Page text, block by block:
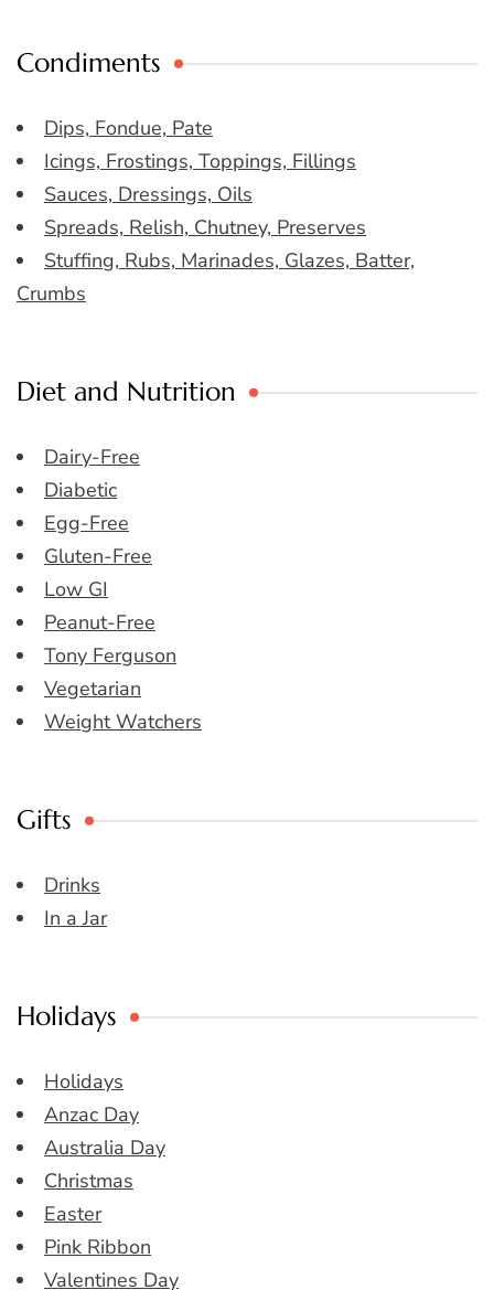
Condiments
Dips, Fondue, Pate
Icings, Frostings, Toppings, Fillings
Sauces, Dressings, Oils
Spreads, Relish, Chutney, Preserves
Stuffing, Rubs, Marinades, Glazes, Batter,
Crumbs
Diet and Nutrition
Dairy-Free
Diabetic
Egg-Free
Gluten-Free
Low GI
Peanut-Free
Tony Ferguson
Vegetarian
Weight Watchers
Gifts
Drinks
In a Jar
Holidays
Holidays
Anzac Day
Australia Day
Christmas
Easter
Pink Ribbon
Valentines Day